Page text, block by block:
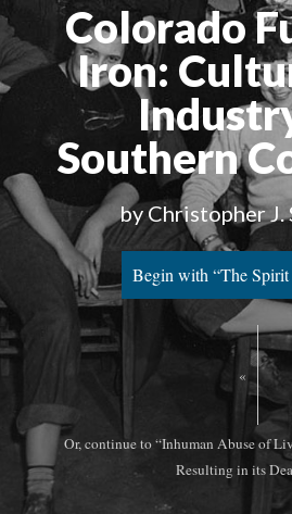
Colorado
Iron:
Southern
by Christopher J.
Begin with “The
«
Or, continue to “Inhuman Abuse of
Resulting in its